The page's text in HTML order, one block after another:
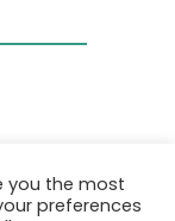
from the
and
you the most
preferences